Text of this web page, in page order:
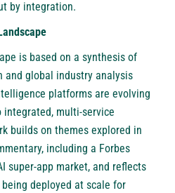
by integration.
is based on a synthesis of
and global industry analysis
platforms are evolving
multi-service
builds on themes explored in
including a Forbes
super-app market, and reflects
deployed at scale for